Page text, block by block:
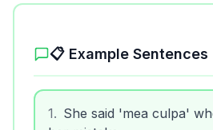
📋 Example Sentences
1. She said 'mea culpa'